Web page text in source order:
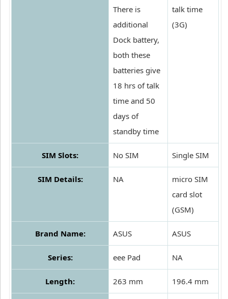
There is
additional
Dock battery,
both these
batteries give
18 hrs of talk
time and 50
days of
standby time
talk time
(3G)
SIM Slots: No SIM Single SIM
SIM Details: NA
micro SIM
card slot
(GSM)
Brand Name: ASUS ASUS
Series: eee Pad NA
Length: 263 mm 196.4 mm